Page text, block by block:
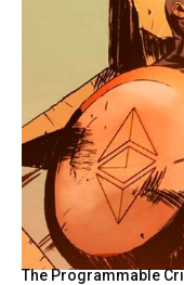
The Programmable